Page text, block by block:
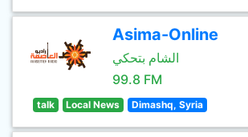
Asima-Online
الشام بتحكي
99.8 FM
talk Local News Dimashq, Syria